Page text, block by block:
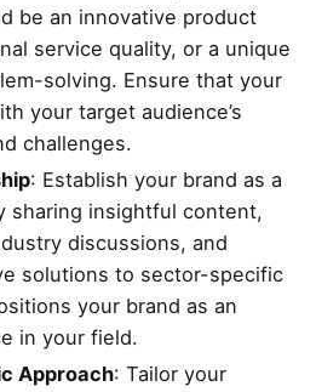
be an innovative product
service quality, or a unique
solving. Ensure that your
your target audience’s
challenges.
: Establish your brand as a
sharing insightful content,
discussions, and
solutions to sector-specific
your brand as an
in your field.
Approach: Tailor your